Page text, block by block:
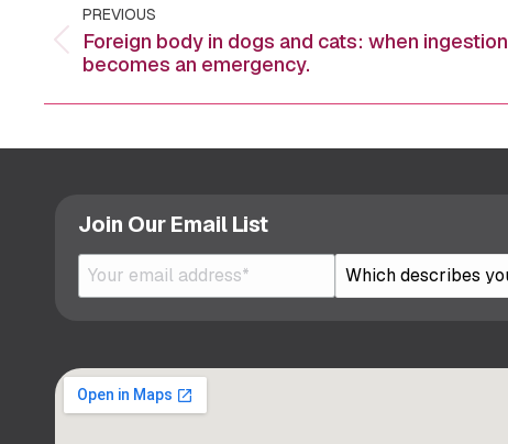
navigation
PREVIOUS
Previous
Foreign body in dogs and cats: when ingestion
becomes an emergency.
Join Our Email List